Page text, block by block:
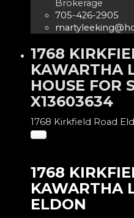
Brokerage
705-426-2905
1768
KAWARTHA
HOUSE FOR
X13603634
1768 Kirkfield Road
1768
KAWARTHA
ELDON